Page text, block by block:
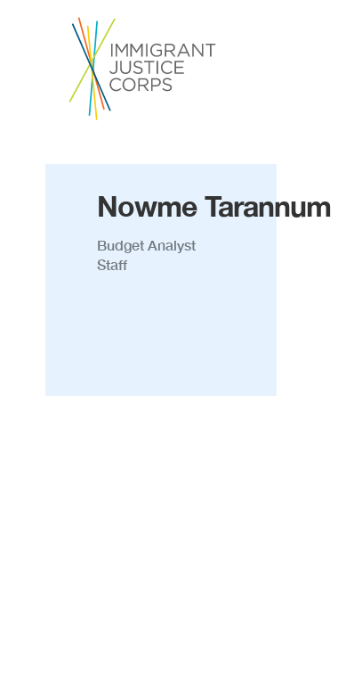
Nowme Tarannum
Budget Analyst
Staff